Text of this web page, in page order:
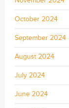
October 2024
September 2024
August 2024
July 2024
June 2024